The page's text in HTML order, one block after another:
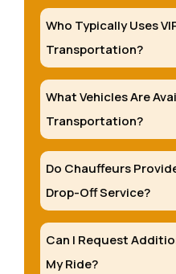
Who Typically Uses
Transportation?
What Vehicles Are
Transportation?
Do Chauffeurs
Drop-Off Service?
Can I Request
My Ride?